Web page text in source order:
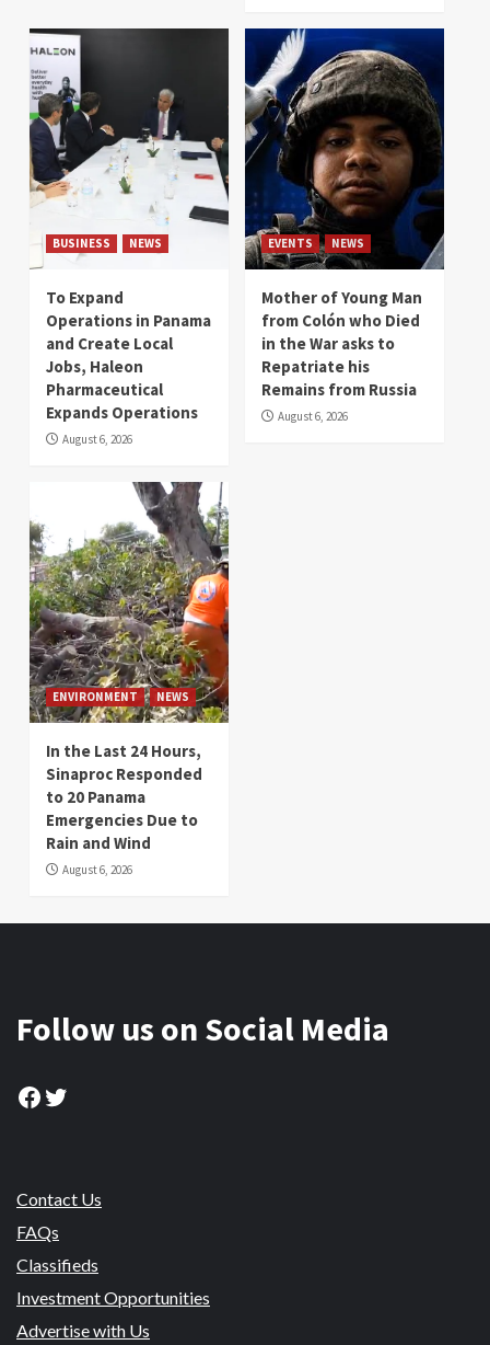
BUSINESS NEWS
To Expand
Operations in Panama
and Create Local
Jobs, Haleon
Pharmaceutical
Expands Operations
August 6, 2026
EVENTS NEWS
Mother of Young Man
from Colón who Died
in the War asks to
Repatriate his
Remains from Russia
August 6, 2026
ENVIRONMENT NEWS
In the Last 24 Hours,
Sinaproc Responded
to 20 Panama
Emergencies Due to
Rain and Wind
August 6, 2026
Follow us on Social Media
Facebook
Twitter
Contact Us
FAQs
Classifieds
Investment Opportunities
Advertise with Us